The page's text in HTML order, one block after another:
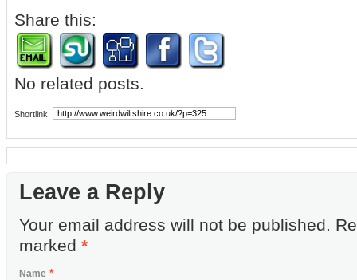
Share this:
No related posts.
Shortlink:
Leave a Reply
Your email address will not be published.
marked *
Name *